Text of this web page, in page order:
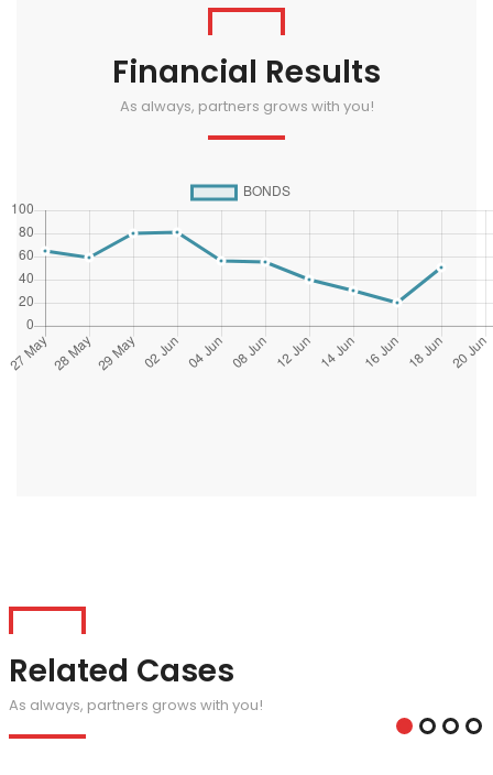
Financial Results
As always, partners grows with you!
Related Cases
As always, partners grows with you!